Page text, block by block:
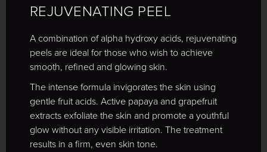
REJUVENATING PEEL
A combination of alpha hydroxy acids, rejuvenating
peels are ideal for those who wish to achieve
smooth, refined and glowing skin.
The intense formula invigorates the skin using
gentle fruit acids. Active papaya and grapefruit
extracts exfoliate the skin and promote a youthful
glow without any visible irritation. The treatment
results in a firm, even skin tone.